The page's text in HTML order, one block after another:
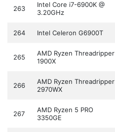
263
Intel Core i7-6900K @
3.20GHz
264 Intel Celeron G6900T
265
AMD Ryzen Threadripper
1900X
266
AMD Ryzen Threadripper
2970WX
267
AMD Ryzen 5 PRO
3350GE